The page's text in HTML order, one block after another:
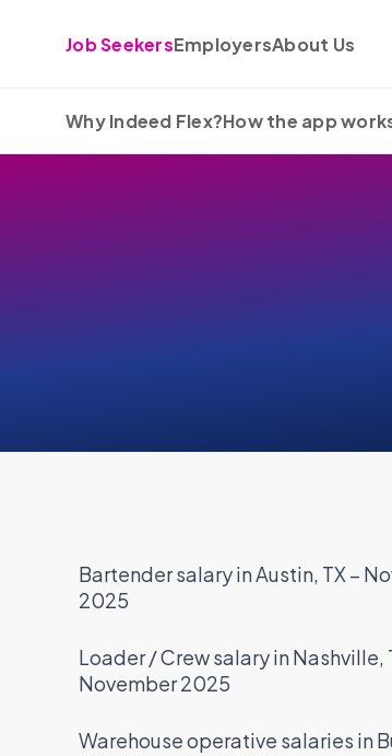
Job SeekersEmployersAbout Us
Why Indeed Flex?How the app
Bartender salary in Austin, TX –
2025
Loader / Crew salary in Nashville,
November 2025
Warehouse operative salaries in